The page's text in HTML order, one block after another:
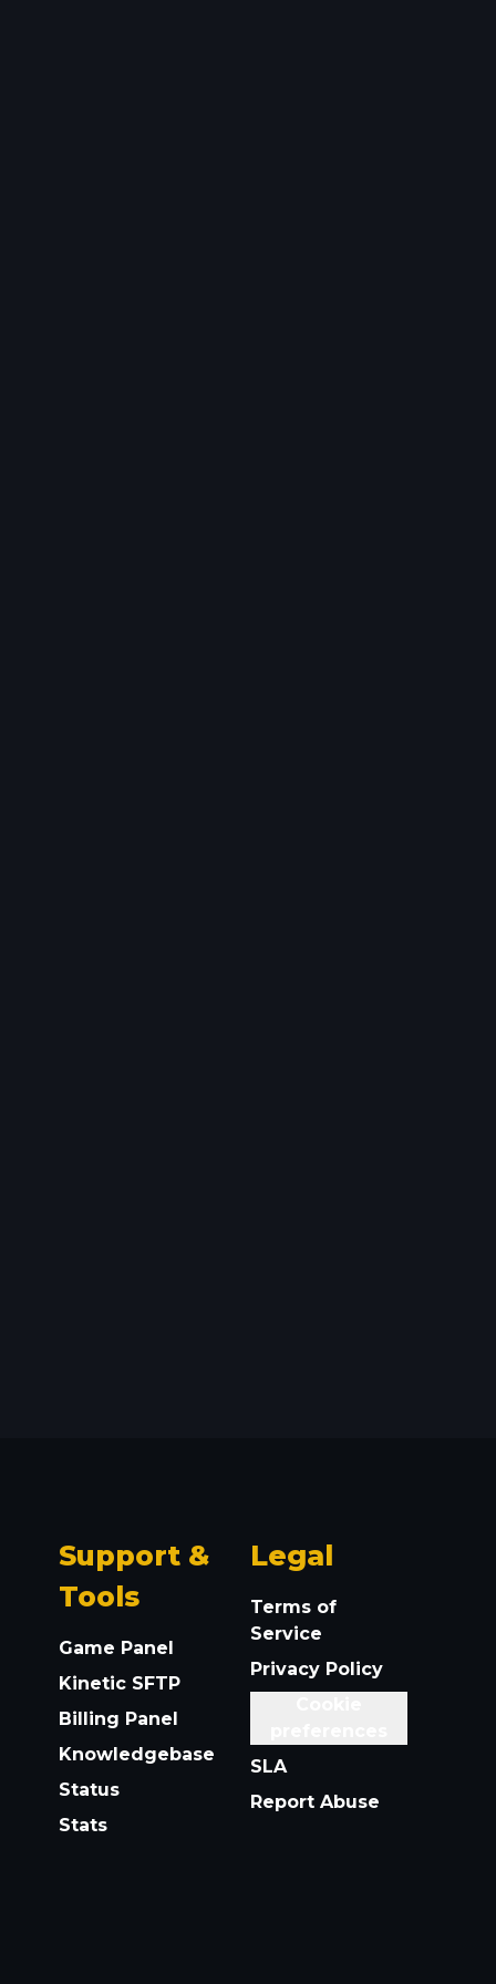
Support &
Tools
Game Panel
Kinetic SFTP
Billing Panel
Knowledgebase
Status
Stats
Legal
Terms of
Service
Privacy Policy
SLA
Report Abuse